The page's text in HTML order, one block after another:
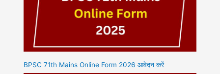
BPSC 71th Mains Online Form 2026 आवेदन करें